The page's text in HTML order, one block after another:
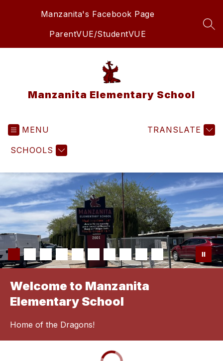
Manzanita's Facebook Page
ParentVUE/StudentVUE
Manzanita Elementary School
MENU
SCHOOLS
TRANSLATE
Welcome to Manzanita
Elementary School
Home of the Dragons!